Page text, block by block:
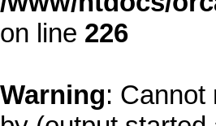
on line 226
Warning: Cannot